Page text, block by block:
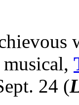
musical,
24 (